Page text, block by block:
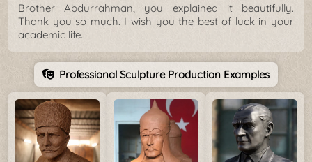
Brother Abdurrahman, you explained it beautifully.
Thank you so much. I wish you the best of luck in your
academic life.
Professional Sculpture Production Examples